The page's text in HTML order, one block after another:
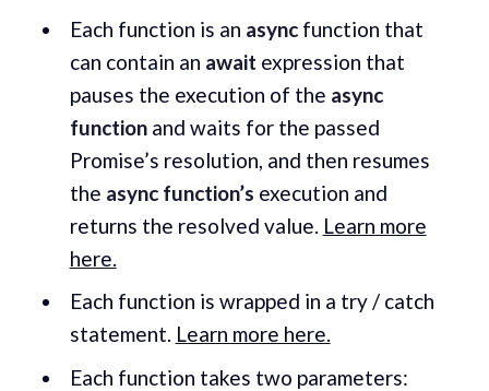
Each function is an asyncfunction that
can contain an await expression that
pauses the execution of the async
functionand waits for the passed
Promise’s resolution, and then resumes
the async function’s execution and
returns the resolved value. Learn more
here.
Each function is wrapped in a try / catch
statement. Learn more here.
Each function takes two parameters: